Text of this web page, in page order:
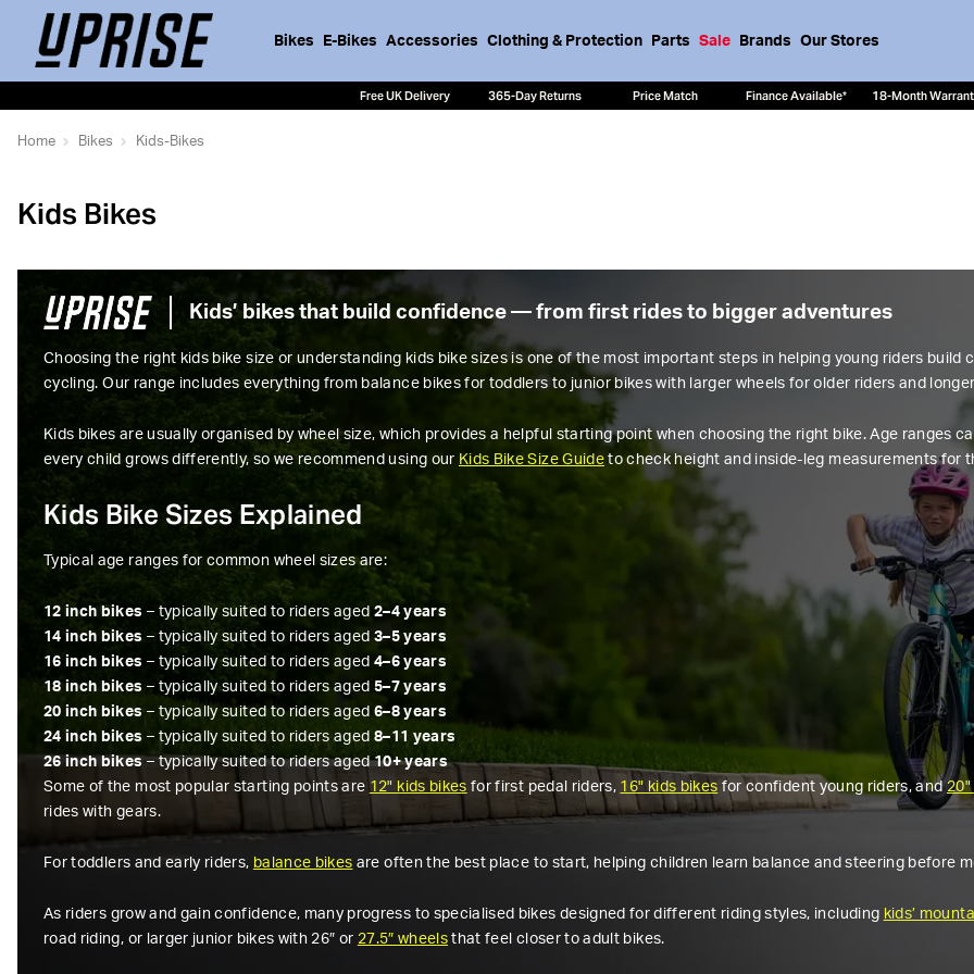
Bikes E-Bikes Accessories Clothing & Protection Parts Sale Brands Our Stores
Free UK Delivery 365-Day Returns Price Match Finance Available* 18-Month
Home Bikes Kids-Bikes
Kids Bikes
Kids’ bikes that build confidence — from first rides to bigger adventures
Choosing the right kids bike size or understanding kids bike sizes is one of the most important steps in helping young riders build
cycling. Our range includes everything from balance bikes for toddlers to junior bikes with larger wheels for older riders and
Kids bikes are usually organised by wheel size, which provides a helpful starting point when choosing the right bike. Age ranges
every child grows differently, so we recommend using our Kids Bike Size Guideto check height and inside-leg measurements for
Kids Bike Sizes Explained
Typical age ranges for common wheel sizes are:
12 inch bikes – typically suited to riders aged 2–4 years
14 inch bikes – typically suited to riders aged 3–5 years
16 inch bikes – typically suited to riders aged 4–6 years
18 inch bikes – typically suited to riders aged 5–7 years
20 inch bikes – typically suited to riders aged 6–8 years
24 inch bikes – typically suited to riders aged 8–11 years
26 inch bikes – typically suited to riders aged10+ years
Some of the most popular starting points are 12" kids bikes for first pedal riders, 16" kids bikes for confident young riders, and20"
rides with gears.
For toddlers and early riders, balance bikes are often the best place to start, helping children learn balance and steering before
As riders grow and gain confidence, many progress to specialised bikes designed for different riding styles, including kids’
road riding, or larger junior bikes with 26″ or 27.5″ wheels that feel closer to adult bikes.